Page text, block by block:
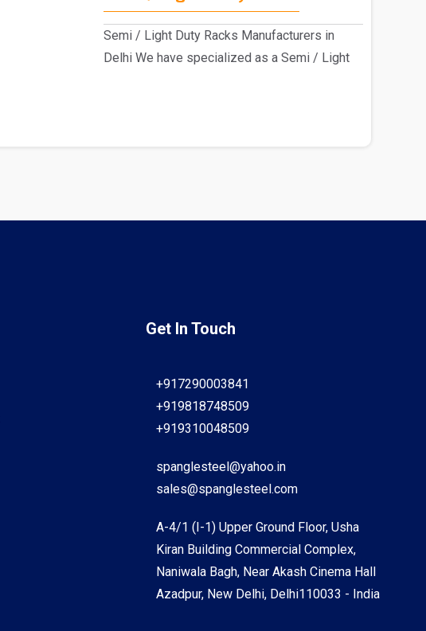
Semi / Light Duty Racks Manufacturers in
Delhi We have specialized as a Semi / Light
Get In Touch
+917290003841
+919818748509
+919310048509
spanglesteel@yahoo.in
sales@spanglesteel.com
A-4/1 (I-1) Upper Ground Floor, Usha
Kiran Building Commercial Complex,
Naniwala Bagh, Near Akash Cinema Hall
Azadpur, New Delhi, Delhi110033 - India